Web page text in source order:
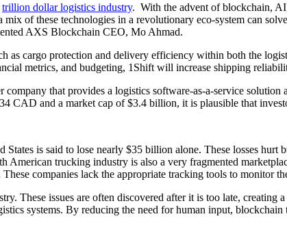
trillion dollar logistics industry. With the advent of blockchain, AI
of these technologies in a revolutionary eco-system can
AXS Blockchain CEO, Mo Ahmad.
as cargo protection and delivery efficiency within both the
metrics, and budgeting, 1Shift will increase shipping
that provides a logistics software-as-a-service solution
CAD and a market cap of $3.4 billion, it is plausible that
States is said to lose nearly $35 billion alone. These losses hurt
trucking industry is also a very fragmented
companies lack the appropriate tracking tools to monitor
These issues are often discovered after it is too late, creating
systems. By reducing the need for human input,